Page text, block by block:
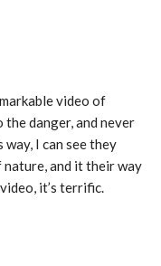
video of
the danger, and never
way, I can see they
and it their way
it’s terrific.